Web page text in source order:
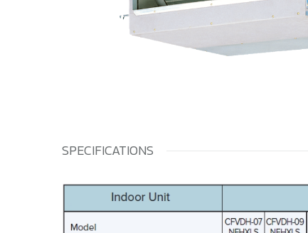
SPECIFICATIONS